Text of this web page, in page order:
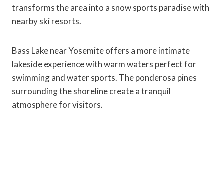
transforms the area into a snow sports paradise with
nearby ski resorts.
Bass Lake near Yosemite offers a more intimate
lakeside experience with warm waters perfect for
swimming and water sports. The ponderosa pines
surrounding the shoreline create a tranquil
atmosphere for visitors.